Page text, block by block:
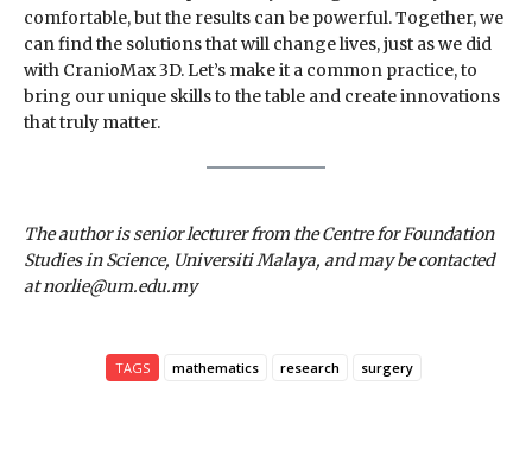
comfortable, but the results can be powerful. Together, we
can find the solutions that will change lives, just as we did
with CranioMax 3D. Let’s make it a common practice, to
bring our unique skills to the table and create innovations
that truly matter.
The author is senior lecturer from the Centre for Foundation
Studies in Science, Universiti Malaya, and may be contacted
at norlie@um.edu.my
TAGS mathematics research surgery